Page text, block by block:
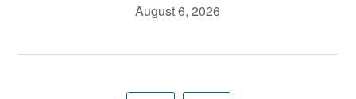
August 6, 2026